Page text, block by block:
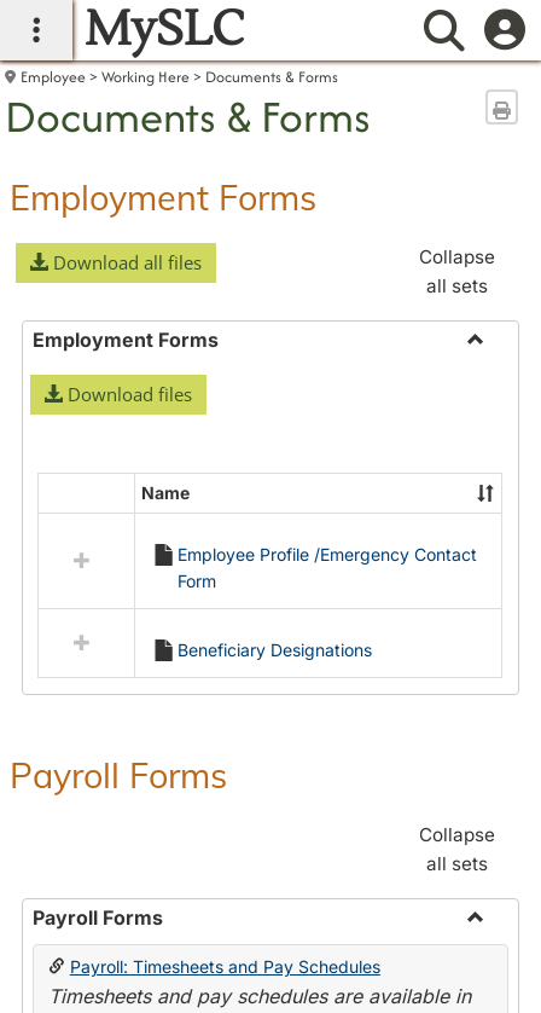
main navigation
MySLC
Employee Working Here Documents & Forms
Documents & Forms
Employment Forms
Download all files
Collapse
all sets
Employment Forms
Download files
resources
Employment
Forms
Name
Employee Profile /Emergency Contact
Form
Beneficiary Designations
Payroll Forms
Collapse
all sets
Payroll Forms
Toggle
Payroll: Timesheets and Pay Schedules
Timesheets and pay schedules are available in